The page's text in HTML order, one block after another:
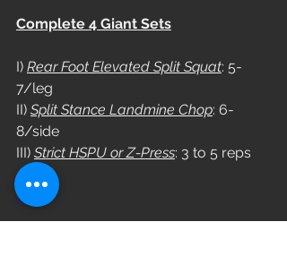
Complete 4 Giant Sets
I) Rear Foot Elevated Split Squat: 5-
7/leg
II) Split Stance Landmine Chop: 6-
8/side
III) Strict HSPU or Z-Press: 3 to 5 reps
WOD